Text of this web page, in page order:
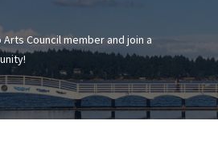
Arts Council member and join a